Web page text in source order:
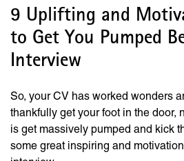
9 Uplifting and
to Get You Pumped
Interview
So, your CV has worked wonders
thankfully get your foot in the door,
is get massively pumped and kick
some great inspiring and